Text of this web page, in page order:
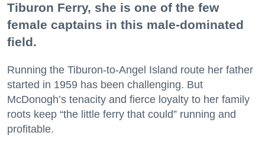
Tiburon Ferry, she is one of the few
female captains in this male-dominated
field.
Running the Tiburon-to-Angel Island route her father
started in 1959 has been challenging. But
McDonogh’s tenacity and fierce loyalty to her family
roots keep “the little ferry that could” running and
profitable.